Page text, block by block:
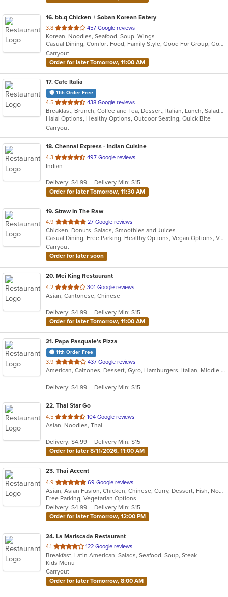
16. bb.q Chicken + Soban Korean Eatery
3.8 out
of
5
stars.
457 Google reviews
Korean, Noodles, Seafood, Soup, Wings
Casual Dining, Comfort Food, Family Style, Good For Group, Good For Kids, Has TV, Vegan Options, Vegetarian Options
Carryout
Order for later Tomorrow, 11:00 AM
17. Cafe Italia
11th Order Free
4.5 out
of
5
stars.
438 Google reviews
Breakfast, Brunch, Coffee and Tea, Dessert, Italian, Lunch, Salads, Sandwiches
Halal Options, Healthy Options, Outdoor Seating, Quick Bite
Carryout
18. Chennai Express - Indian Cuisine
4.3 out
of
stars.
497 Google reviews
Indian
Delivery: $4.99
Delivery Min: $15
Order for later Tomorrow, 11:30 AM
19. Straw In The Raw
4.9 out
of
5
stars.
27 Google reviews
Chicken, Donuts, Salads, Smoothies and Juices
Casual Dining, Free Parking, Healthy Options, Vegan Options, Vegetarian Options
Carryout
Order for later soon
20. Mei King Restaurant
4.2 out
of
stars.
301 Google reviews
Asian, Cantonese, Chinese
Delivery: $4.99
Delivery Min: $15
Order for later Tomorrow, 11:00 AM
21. Papa Pasquale's Pizza
11th Order Free
3.9 out
of
stars.
437 Google reviews
American, Calzones, Dessert, Gyro, Hamburgers, Italian, Middle Eastern, Pasta, Pizza, Salads, Sandwiches, Seafood, Soup, Wings, Wraps
Delivery: $4.99 Delivery Min: $15
22. Thai Star Go
4.5 out
of
stars.
104 Google reviews
Asian, Noodles, Thai
Delivery: $4.99
Delivery Min: $15
Order for later 8/11/2026, 11:00 AM
23. Thai Accent
4.9 out
of
5
stars.
69 Google reviews
Asian, Asian Fusion, Chicken, Chinese, Curry, Dessert, Fish, Noodles, Salads, Soup, Thai
Free Parking, Vegetarian Options
Delivery: $4.99
Delivery Min: $15
Order for later Tomorrow, 12:00 PM
24. La Mariscada Restaurant
4.1 out
of
5
stars.
122 Google reviews
Breakfast, Latin American, Salads, Seafood, Soup, Steak
Kids Menu
Carryout
Order for later Tomorrow, 8:00 AM